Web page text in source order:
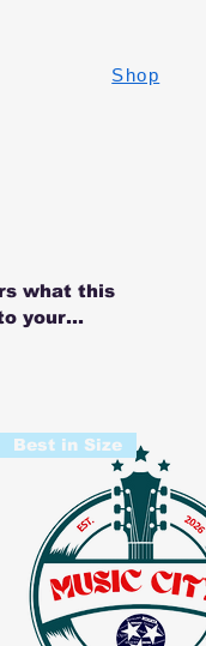
Shop
what this
your
Best in Size